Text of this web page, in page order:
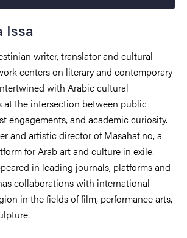
Issa
writer, translator and cultural
centers on literary and contemporary
with Arabic cultural
at the intersection between public
engagements, and academic curiosity.
and artistic director of Masahat.no, a
for Arab art and culture in exile.
in leading journals, platforms and
collaborations with international
in the fields of film, performance arts,